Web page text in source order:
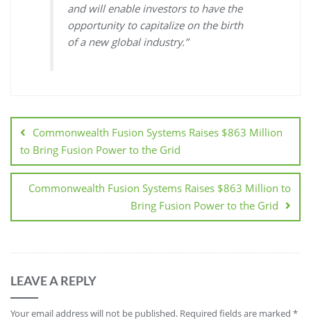
and will enable investors to have the
opportunity to capitalize on the birth
of a new global industry.”
Commonwealth Fusion Systems Raises $863 Million
to Bring Fusion Power to the Grid
Commonwealth Fusion Systems Raises $863 Million to
Bring Fusion Power to the Grid
LEAVE A REPLY
Your email address will not be published. Required fields are marked *